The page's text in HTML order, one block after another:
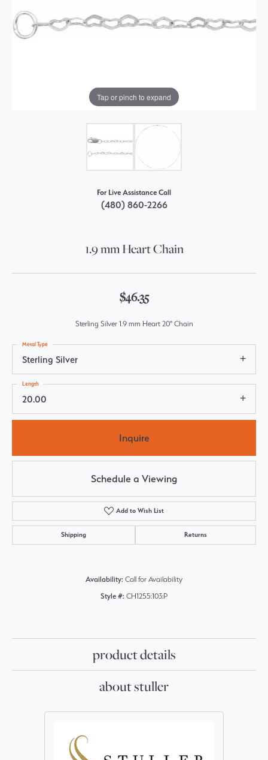
Tap or pinch to expand
For Live Assistance Call
(480) 860-2266
1.9 mm Heart Chain
$46.35
Sterling Silver 1.9 mm Heart 20" Chain
Sterling Silver
Metal Type
20.00
Length
Inquire
Schedule a Viewing
Add to Wish List
Shipping Returns
Availability: Call for Availability
Style #: CH1255:103:P
product details
about stuller